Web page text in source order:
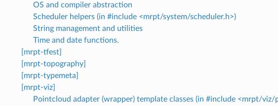
OS and compiler abstraction
Scheduler helpers (in #include <mrpt/system/scheduler.h>)
String management and utilities
Time and date functions.
[mrpt-tfest]
[mrpt-topography]
[mrpt-typemeta]
[mrpt-viz]
Pointcloud adapter (wrapper) template classes (in #include <mrpt/viz/